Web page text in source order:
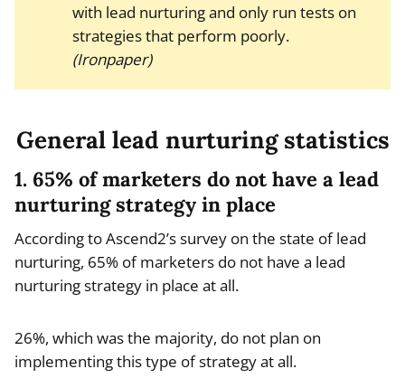
with lead nurturing and only run tests on
strategies that perform poorly.
(Ironpaper)
General lead nurturing statistics
1. 65% of marketers do not have a lead
nurturing strategy in place
According to Ascend2’s survey on the state of lead
nurturing, 65% of marketers do not have a lead
nurturing strategy in place at all.
26%, which was the majority, do not plan on
implementing this type of strategy at all.